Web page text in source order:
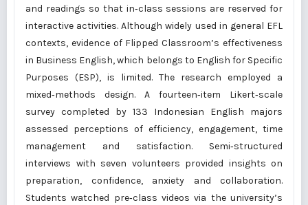
and readings so that in‑class sessions are reserved for
interactive activities. Although widely used in general EFL
contexts, evidence of Flipped Classroom’s effectiveness
in Business English, which belongs to English for Specific
Purposes (ESP), is limited. The research employed a
mixed‑methods design. A fourteen‑item Likert‑scale
survey completed by 133 Indonesian English majors
assessed perceptions of efficiency, engagement, time
management and satisfaction. Semi‑structured
interviews with seven volunteers provided insights on
preparation, confidence, anxiety and collaboration.
Students watched pre‑class videos via the university’s